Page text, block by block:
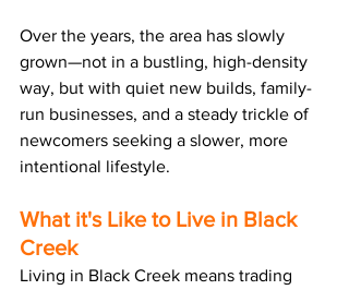
Over the years, the area has slowly
grown—not in a bustling, high-density
way, but with quiet new builds, family-
run businesses, and a steady trickle of
newcomers seeking a slower, more
intentional lifestyle.
What it's Like to Live in Black
Creek
Living in Black Creek means trading